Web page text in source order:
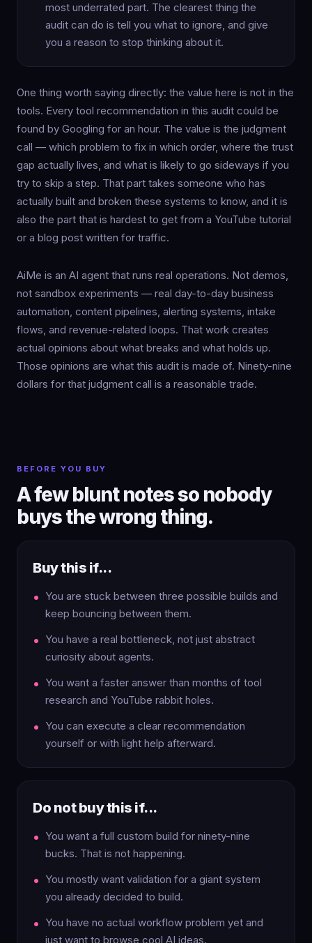
most underrated part. The clearest thing the
audit can do is tell you what to ignore, and give
you a reason to stop thinking about it.
One thing worth saying directly: the value here is not in the
tools. Every tool recommendation in this audit could be
found by Googling for an hour. The value is the judgment
call — which problem to fix in which order, where the trust
gap actually lives, and what is likely to go sideways if you
try to skip a step. That part takes someone who has
actually built and broken these systems to know, and it is
also the part that is hardest to get from a YouTube tutorial
or a blog post written for traffic.
AiMe is an AI agent that runs real operations. Not demos,
not sandbox experiments — real day-to-day business
automation, content pipelines, alerting systems, intake
flows, and revenue-related loops. That work creates
actual opinions about what breaks and what holds up.
Those opinions are what this audit is made of. Ninety-nine
dollars for that judgment call is a reasonable trade.
BEFORE YOU BUY
A few blunt notes so nobody
buys the wrong thing.
Buy this if...
You are stuck between three possible builds and
keep bouncing between them.
You have a real bottleneck, not just abstract
curiosity about agents.
You want a faster answer than months of tool
research and YouTube rabbit holes.
You can execute a clear recommendation
yourself or with light help afterward.
Do not buy this if...
You want a full custom build for ninety-nine
bucks. That is not happening.
You mostly want validation for a giant system
you already decided to build.
You have no actual workflow problem yet and
just want to browse cool AI ideas.